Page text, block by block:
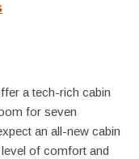
a tech-rich cabin
for seven
an all-new cabin
of comfort and